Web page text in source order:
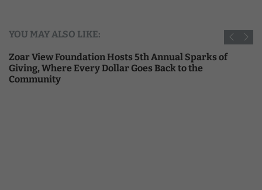
YOU MAY ALSO LIKE:
Zoar View Foundation Hosts 5th Annual Sparks of
Giving, Where Every Dollar Goes Back to the
Community